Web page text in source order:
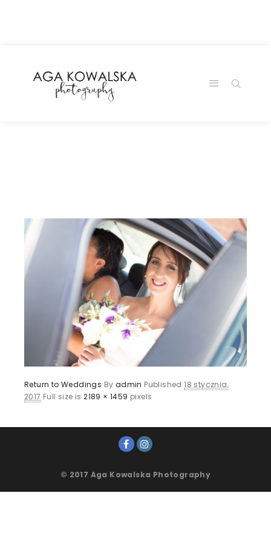
Return to Weddings By admin Published18 stycznia,
2017 Full size is2189 × 1459 pixels
© 2017 Aga Kowalska Photography